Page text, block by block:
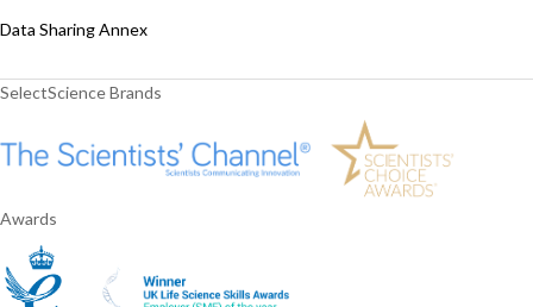
Data Sharing Annex
SelectScience Brands
Awards